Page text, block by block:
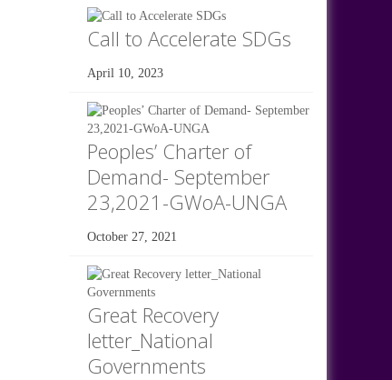
Call to Accelerate SDGs
April 10, 2023
Peoples’ Charter of
Demand- September
23,2021-GWoA-UNGA
October 27, 2021
Great Recovery
letter_National
Governments